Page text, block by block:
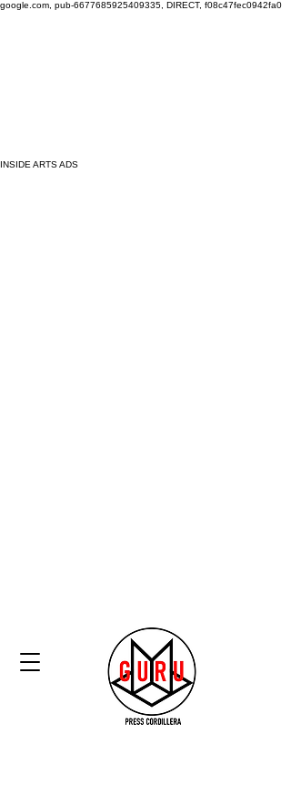
google.com, pub-6677685925409335, DIRECT, f08c47fec0942fa0
INSIDE ARTS ADS